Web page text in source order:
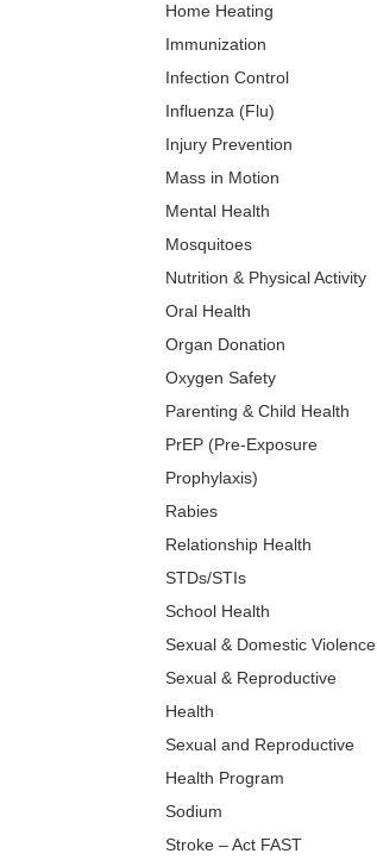
Home Heating
Immunization
Infection Control
Influenza (Flu)
Injury Prevention
Mass in Motion
Mental Health
Mosquitoes
Nutrition & Physical Activity
Oral Health
Organ Donation
Oxygen Safety
Parenting & Child Health
PrEP (Pre-Exposure
Prophylaxis)
Rabies
Relationship Health
STDs/STIs
School Health
Sexual & Domestic Violence
Sexual & Reproductive
Health
Sexual and Reproductive
Health Program
Sodium
Stroke – Act FAST